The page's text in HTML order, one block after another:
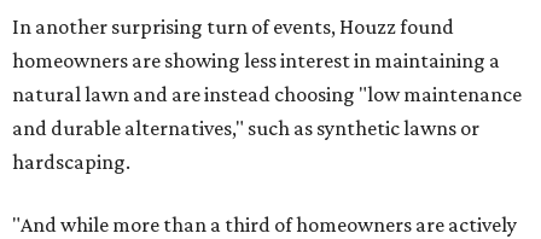
In another surprising turn of events, Houzz found
homeowners are showing less interest in maintaining a
natural lawn and are instead choosing "low maintenance
and durable alternatives," such as synthetic lawns or
hardscaping.
"And while more than a third of homeowners are actively